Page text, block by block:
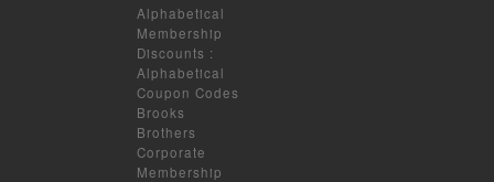
Alphabetical
Membership
Discounts :
Alphabetical
Coupon Codes
Brooks
Brothers
Corporate
Membership